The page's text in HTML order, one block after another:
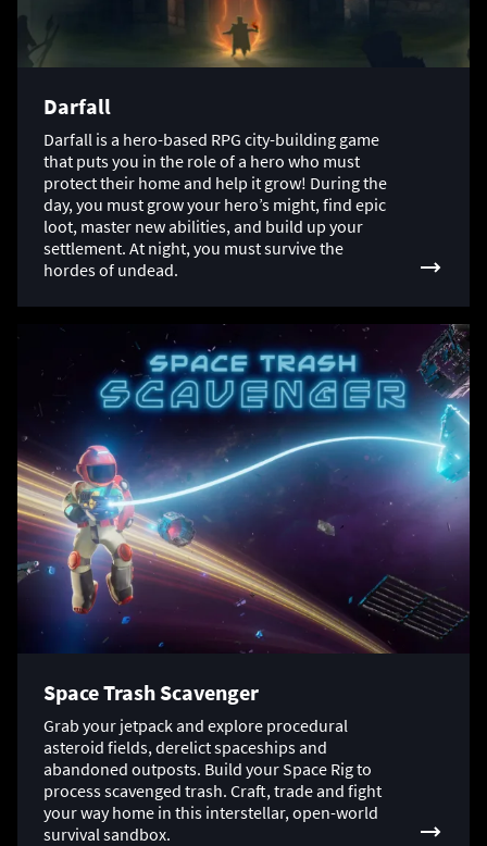
Darfall
Darfall is a hero-based RPG city-building game
that puts you in the role of a hero who must
protect their home and help it grow! During the
day, you must grow your hero’s might, find epic
loot, master new abilities, and build up your
settlement. At night, you must survive the
hordes of undead.
Space Trash Scavenger
Grab your jetpack and explore procedural
asteroid fields, derelict spaceships and
abandoned outposts. Build your Space Rig to
process scavenged trash. Craft, trade and fight
your way home in this interstellar, open-world
survival sandbox.